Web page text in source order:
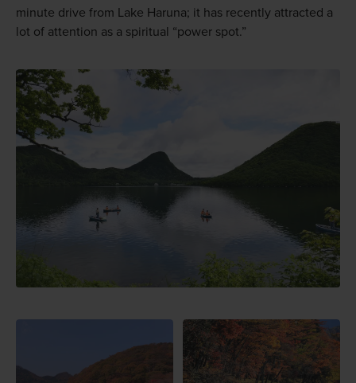
minute drive from Lake Haruna; it has recently attracted a
lot of attention as a spiritual “power spot.”